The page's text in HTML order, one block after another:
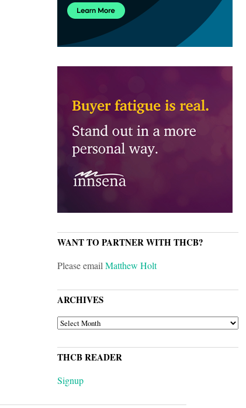
WANT TO PARTNER WITH THCB?
Please emailMatthew Holt
ARCHIVES
ARCHIVES
THCB READER
Signup